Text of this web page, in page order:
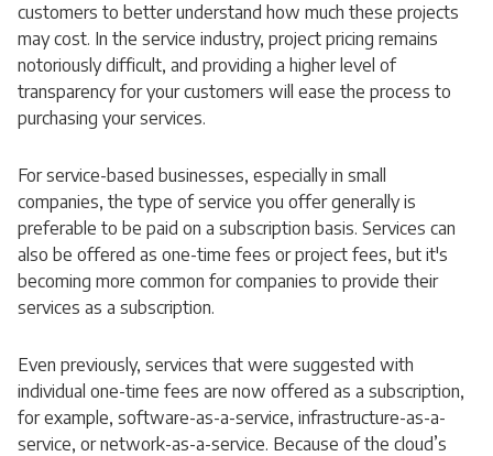
customers to better understand how much these projects
may cost. In the service industry, project pricing remains
notoriously difficult, and providing a higher level of
transparency for your customers will ease the process to
purchasing your services.
For service-based businesses, especially in small
companies, the type of service you offer generally is
preferable to be paid on a subscription basis. Services can
also be offered as one-time fees or project fees, but it's
becoming more common for companies to provide their
services as a subscription.
Even previously, services that were suggested with
individual one-time fees are now offered as a subscription,
for example, software-as-a-service, infrastructure-as-a-
service, or network-as-a-service. Because of the cloud’s